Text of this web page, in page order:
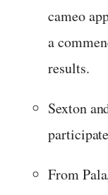
cameo
a
results.
Sexton
From